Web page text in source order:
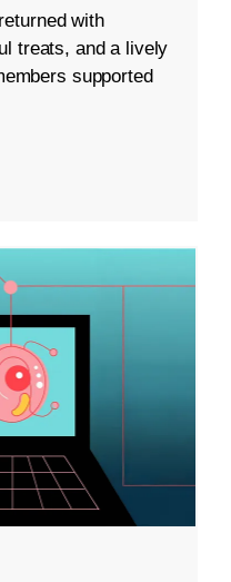
with
treats, and a lively
supported